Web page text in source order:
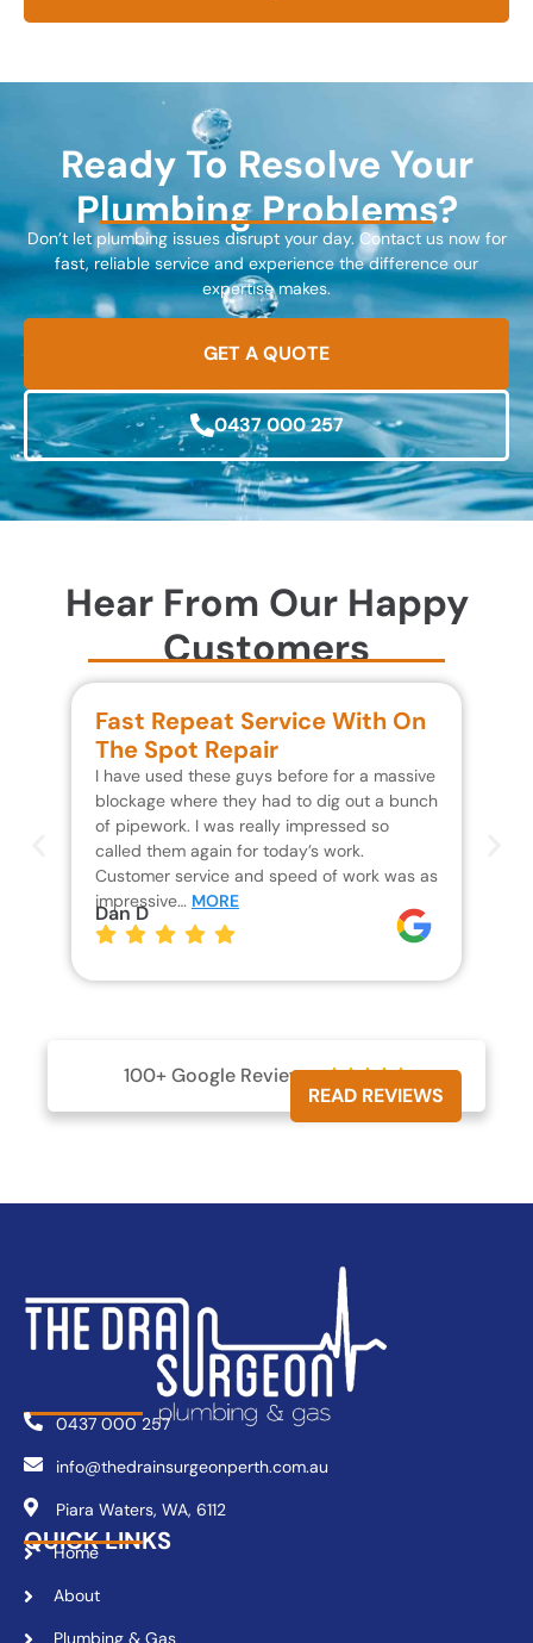
Ready To Resolve Your
Plumbing Problems?
Don’t let plumbing issues disrupt your day. Contact us now for
fast, reliable service and experience the difference our
expertise makes.
GET A QUOTE
0437 000 257
Hear From Our Happy
Customers
Fast Repeat Service With On
The Spot Repair
I have used these guys before for a massive
blockage where they had to dig out a bunch
of pipework. I was really impressed so
called them again for today’s work.
Customer service and speed of work was as
impressive… MORE
Dan D
100+ Google Reviews 
READ REVIEWS
0437 000 257
info@thedrainsurgeonperth.com.au
Piara Waters, WA, 6112
QUICK LINKS
Home
About
Plumbing & Gas